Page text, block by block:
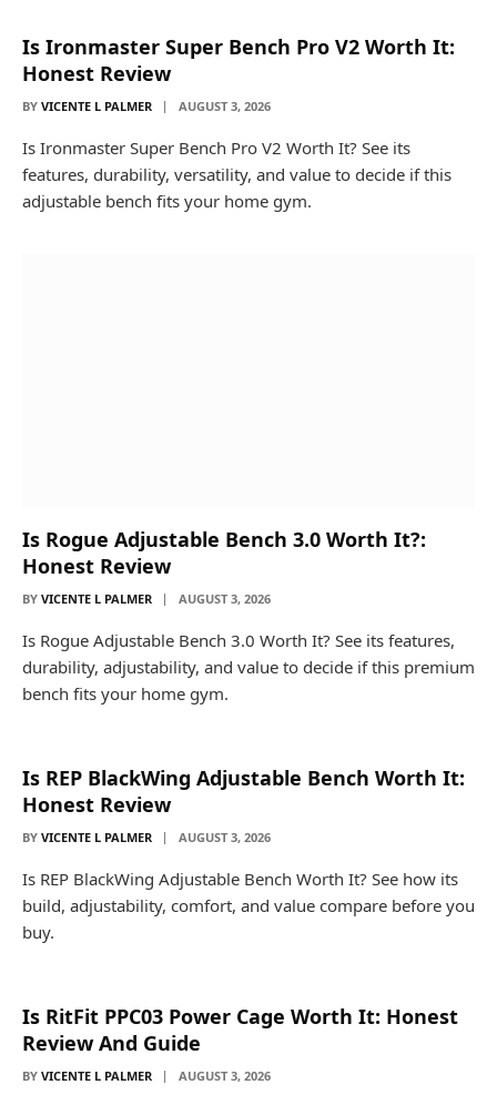
Is Ironmaster Super Bench Pro V2 Worth It:
Honest Review
BY VICENTE L PALMER AUGUST 3, 2026
Is Ironmaster Super Bench Pro V2 Worth It? See its
features, durability, versatility, and value to decide if this
adjustable bench fits your home gym.
Is Rogue Adjustable Bench 3.0 Worth It?:
Honest Review
BY VICENTE L PALMER AUGUST 3, 2026
Is Rogue Adjustable Bench 3.0 Worth It? See its features,
durability, adjustability, and value to decide if this premium
bench fits your home gym.
Is REP BlackWing Adjustable Bench Worth It:
Honest Review
BY VICENTE L PALMER AUGUST 3, 2026
Is REP BlackWing Adjustable Bench Worth It? See how its
build, adjustability, comfort, and value compare before you
buy.
Is RitFit PPC03 Power Cage Worth It: Honest
Review And Guide
BY VICENTE L PALMER AUGUST 3, 2026